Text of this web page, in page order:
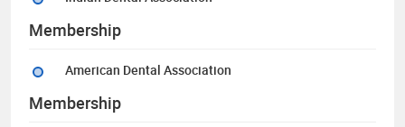
Membership
American Dental Association
Membership